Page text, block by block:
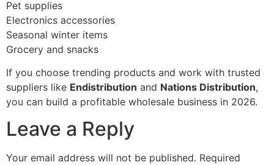
Pet supplies
Electronics accessories
Seasonal winter items
Grocery and snacks
If you choose trending products and work with trusted
suppliers like Endistribution and Nations Distribution,
you can build a profitable wholesale business in 2026.
Leave a Reply
Your email address will not be published. Required